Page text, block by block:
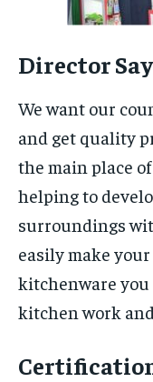
Director
We want our
and get quality
the main place of
helping to
surroundings
easily make
kitchenware you
kitchen work